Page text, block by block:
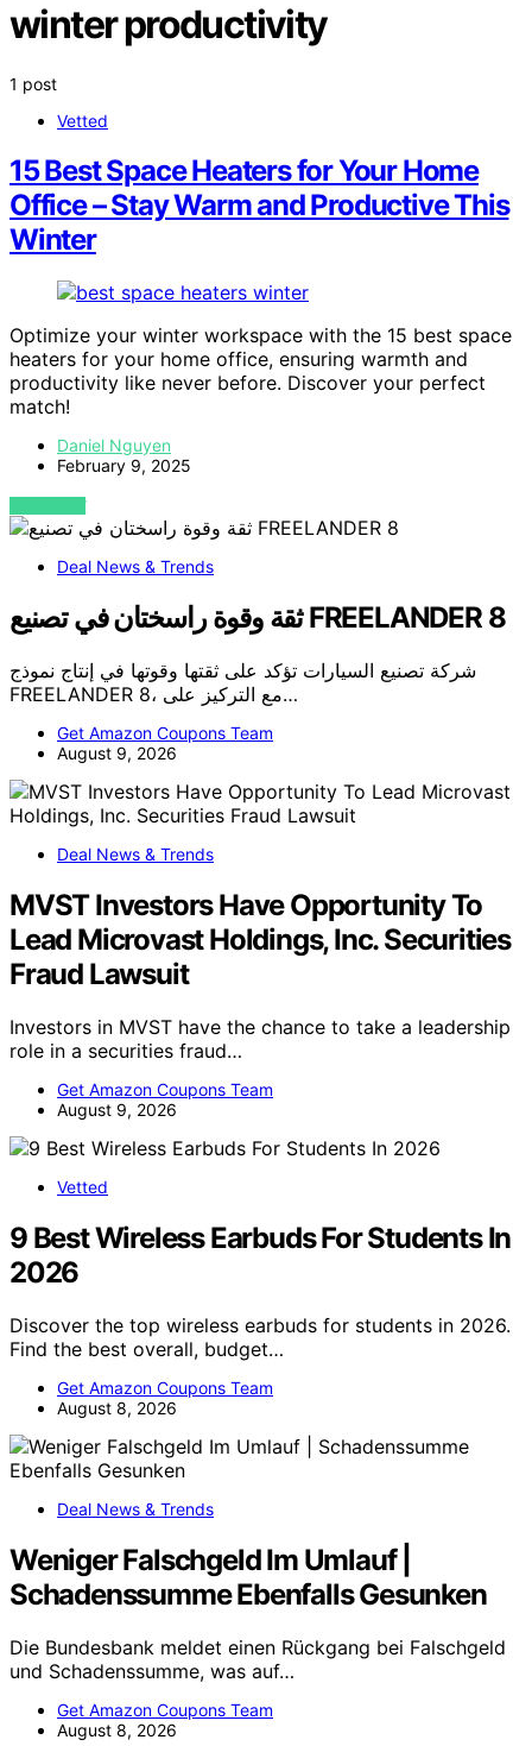
winter productivity
1 post
Vetted
15 Best Space Heaters for Your Home
Office – Stay Warm and Productive This
Winter
Optimize your winter workspace with the 15 best space
heaters for your home office, ensuring warmth and
productivity like never before. Discover your perfect
match!
Daniel Nguyen
February 9, 2025
VIEW POST
Deal News & Trends
ثقة وقوة راسختان في تصنيع FREELANDER 8
شركة تصنيع السيارات تؤكد على ثقتها وقوتها في إنتاج نموذج
FREELANDER 8، مع التركيز على…
Get Amazon Coupons Team
August 9, 2026
Deal News & Trends
MVST Investors Have Opportunity To
Lead Microvast Holdings, Inc. Securities
Fraud Lawsuit
Investors in MVST have the chance to take a leadership
role in a securities fraud…
Get Amazon Coupons Team
August 9, 2026
Vetted
9 Best Wireless Earbuds For Students In
2026
Discover the top wireless earbuds for students in 2026.
Find the best overall, budget…
Get Amazon Coupons Team
August 8, 2026
Deal News & Trends
Weniger Falschgeld Im Umlauf |
Schadenssumme Ebenfalls Gesunken
Die Bundesbank meldet einen Rückgang bei Falschgeld
und Schadenssumme, was auf…
Get Amazon Coupons Team
August 8, 2026